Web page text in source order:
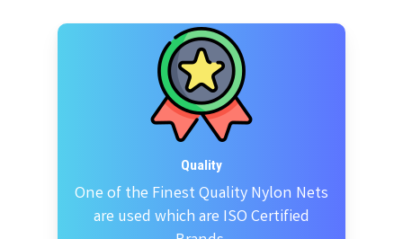
Quality
One of the Finest Quality Nylon Nets
are used which are ISO Certified